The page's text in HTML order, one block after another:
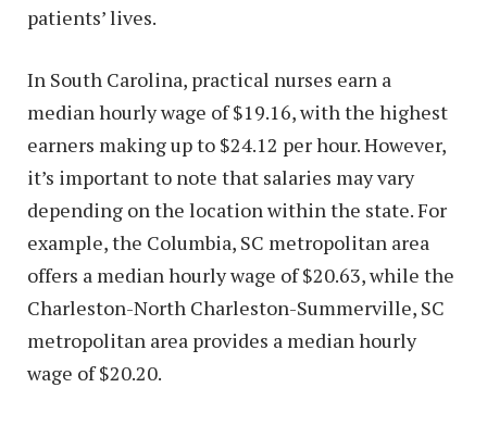
patients’ lives.
In South Carolina, practical nurses earn a
median hourly wage of $19.16, with the highest
earners making up to $24.12 per hour. However,
it’s important to note that salaries may vary
depending on the location within the state. For
example, the Columbia, SC metropolitan area
offers a median hourly wage of $20.63, while the
Charleston-North Charleston-Summerville, SC
metropolitan area provides a median hourly
wage of $20.20.